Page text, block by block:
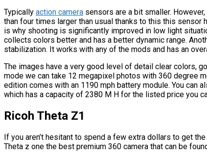
Typically action camera sensors are a bit smaller.
than four times larger than usual thanks to this this
is why shooting is significantly improved in low light
collects colors better and has a better dynamic range.
stabilization. It works with any of the mods and has an
The images have a very good level of detail clear colors,
mode we can take 12 megapixel photos with 360 degree
edition comes with an 1190 mph battery module. You can
which has a capacity of 2380 M H for the listed price you
Ricoh Theta Z1
If you aren’t hesitant to spend a few extra dollars to get
Theta z one the best premium 360 camera that can be